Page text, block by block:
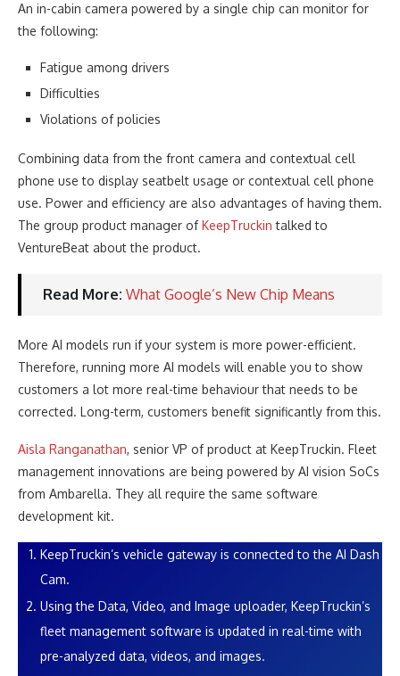
An in-cabin camera powered by a single chip can monitor for
the following:
Fatigue among drivers
Difficulties
Violations of policies
Combining data from the front camera and contextual cell
phone use to display seatbelt usage or contextual cell phone
use. Power and efficiency are also advantages of having them.
The group product manager ofKeepTruckin talked to
VentureBeat about the product.
Read More: What Google’s New Chip Means
More AI models run if your system is more power-efficient.
Therefore, running more AI models will enable you to show
customers a lot more real-time behaviour that needs to be
corrected. Long-term, customers benefit significantly from this.
Aisla Ranganathan, senior VP of product at KeepTruckin. Fleet
management innovations are being powered by AI vision SoCs
from Ambarella. They all require the same software
development kit.
KeepTruckin’s vehicle gateway is connected to the AI Dash
Cam.
Using the Data, Video, and Image uploader, KeepTruckin’s
fleet management software is updated in real-time with
pre-analyzed data, videos, and images.